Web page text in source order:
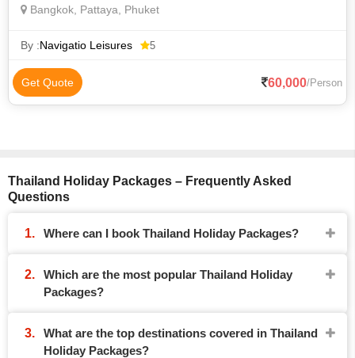
Bangkok, Pattaya, Phuket
By :Navigatio Leisures 5
Get Quote 60,000/Person
Thailand Holiday Packages – Frequently Asked
Questions
Where can I book Thailand Holiday Packages?
Which are the most popular Thailand Holiday
Packages?
What are the top destinations covered in Thailand
Holiday Packages?